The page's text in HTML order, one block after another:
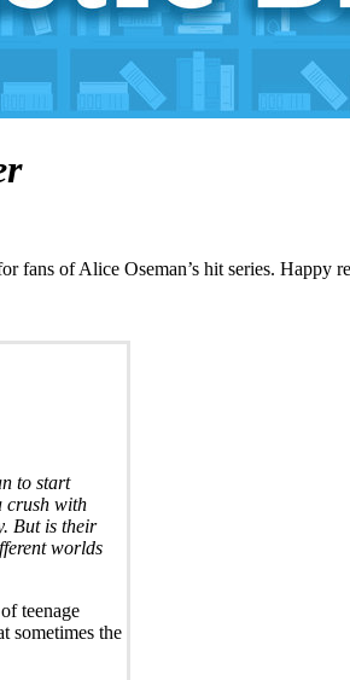
fans of Alice Oseman’s hit series. Happy
to start
crush with
But is their
worlds
teenage
sometimes the